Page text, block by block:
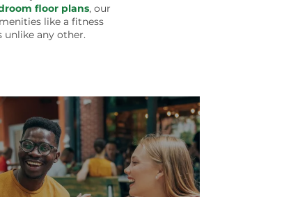
floor plans, our
like a fitness
any other.